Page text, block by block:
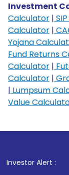
Investment
Calculator |
Calculator |
Yojana
Fund Returns
Calculator |
Calculator |
| Lumpsum
Value
Investor Alert :